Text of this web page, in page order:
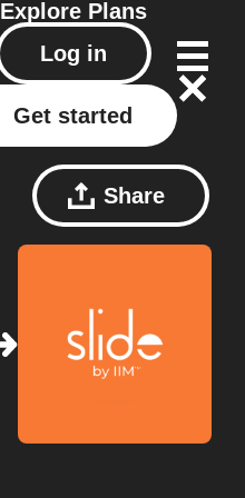
Explore Plans
Log in
Get started
Share